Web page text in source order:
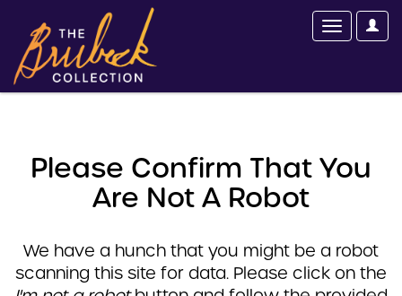
Please Confirm That You
Are Not A Robot
We have a hunch that you might be a robot
scanning this site for data. Please click on the